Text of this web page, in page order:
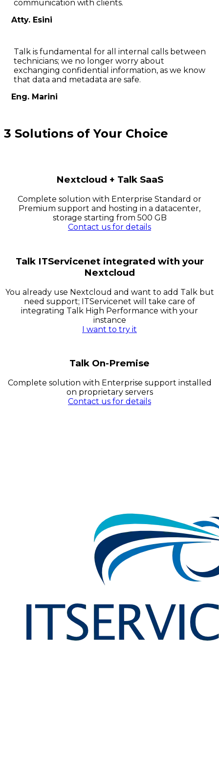
communication with clients.
Atty. Esini
Talk is fundamental for all internal calls between
technicians; we no longer worry about
exchanging confidential information, as we know
that data and metadata are safe.
Eng. Marini
3 Solutions of Your Choice
Nextcloud + Talk SaaS
Complete solution with Enterprise Standard or
Premium support and hosting in a datacenter,
storage starting from 500 GB
Contact us for details
Talk ITServicenet integrated with your
Nextcloud
You already use Nextcloud and want to add Talk but
need support; ITServicenet will take care of
integrating Talk High Performance with your
instance
I want to try it
Talk On-Premise
Complete solution with Enterprise support installed
on proprietary servers
Contact us for details